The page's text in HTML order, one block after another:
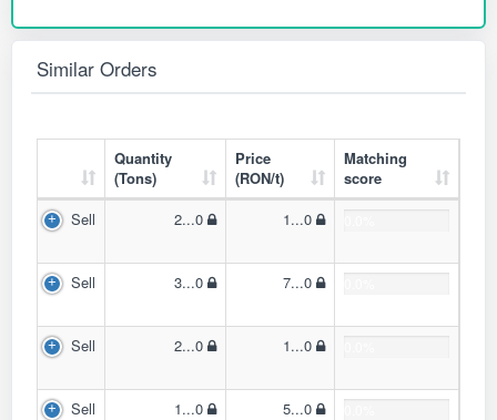
Similar Orders
Quantity
(Tons)
Price
(RON/t)
Matching
score
Sell
2...0 1...0
Sell 3...0 7...0
Sell 2...0 1...0
Sell 1...0 5...0